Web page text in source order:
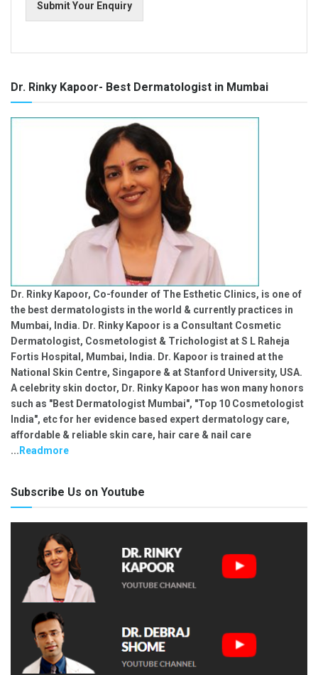
Submit Your Enquiry
Dr. Rinky Kapoor- Best Dermatologist in Mumbai
Dr. Rinky Kapoor, Co-founder of The Esthetic Clinics, is one of
the best dermatologists in the world & currently practices in
Mumbai, India. Dr. Rinky Kapoor is a Consultant Cosmetic
Dermatologist, Cosmetologist & Trichologist at S L Raheja
Fortis Hospital, Mumbai, India. Dr. Kapoor is trained at the
National Skin Centre, Singapore & at Stanford University, USA.
A celebrity skin doctor, Dr. Rinky Kapoor has won many honors
such as "Best Dermatologist Mumbai", "Top 10 Cosmetologist
India", etc for her evidence based expert dermatology care,
affordable & reliable skin care, hair care & nail care
... Readmore
Subscribe Us on Youtube